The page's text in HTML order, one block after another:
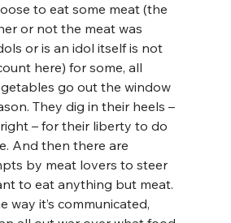
to eat some meat (the
or not the meat was
or is an idol itself is not
here) for some, all
go out the window
They dig in their heels –
– for their liberty to do
And then there are
by meat lovers to steer
to eat anything but meat.
way it’s communicated,